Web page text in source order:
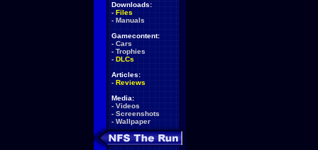
Downloads:
- Files
- Manuals
Gamecontent:
- Cars
- Trophies
- DLCs
Articles:
- Reviews
Media:
- Videos
- Screenshots
- Wallpaper